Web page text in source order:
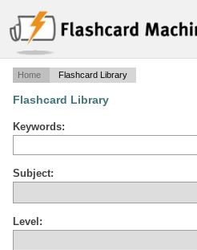
Home Flashcard Library
Flashcard Library
Keywords:
Subject:
Level: